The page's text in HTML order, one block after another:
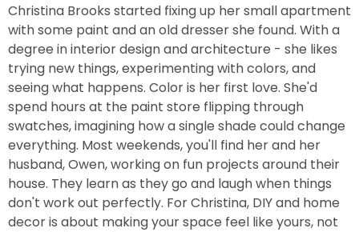
Christina Brooks started fixing up her small apartment
with some paint and an old dresser she found. With a
degree in interior design and architecture - she likes
trying new things, experimenting with colors, and
seeing what happens. Color is her first love. She'd
spend hours at the paint store flipping through
swatches, imagining how a single shade could change
everything. Most weekends, you'll find her and her
husband, Owen, working on fun projects around their
house. They learn as they go and laugh when things
don't work out perfectly. For Christina, DIY and home
decor is about making your space feel like yours, not